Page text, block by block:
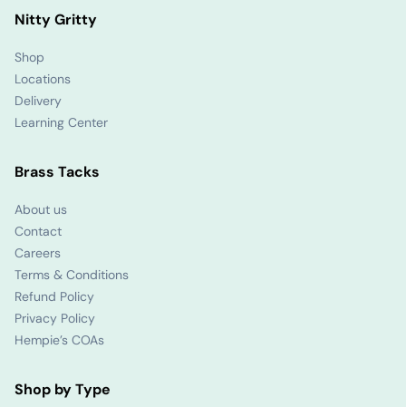
Nitty Gritty
Shop
Locations
Delivery
Learning Center
Brass Tacks
About us
Contact
Careers
Terms & Conditions
Refund Policy
Privacy Policy
Hempie’s COAs
Shop by Type